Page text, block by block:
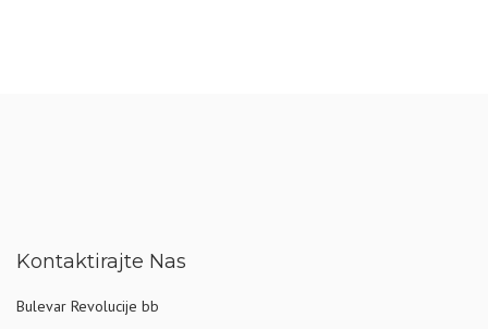
Kontaktirajte Nas
Bulevar Revolucije bb